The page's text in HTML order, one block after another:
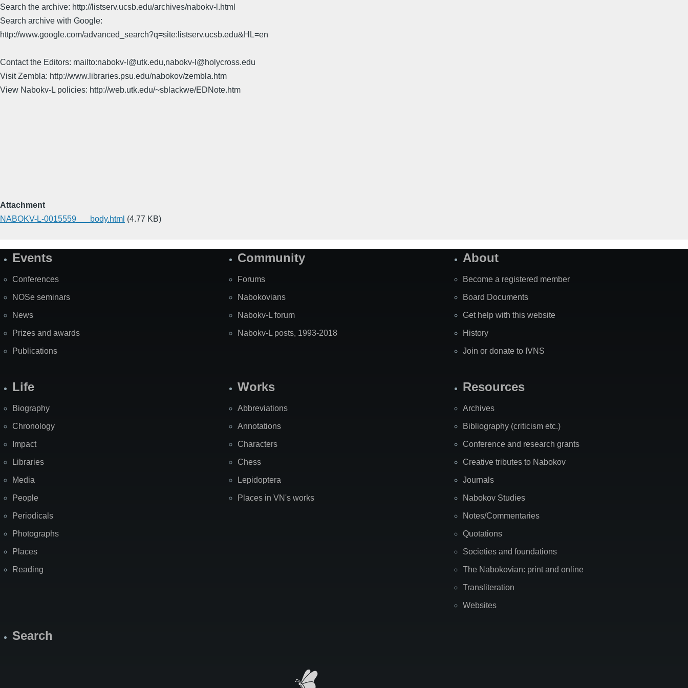
Search the archive: http://listserv.ucsb.edu/archives/nabokv-l.html
Search archive with Google:
http://www.google.com/advanced_search?q=site:listserv.ucsb.edu&HL=en
Contact the Editors: mailto:nabokv-l@utk.edu,nabokv-l@holycross.edu
Visit Zembla: http://www.libraries.psu.edu/nabokov/zembla.htm
View Nabokv-L policies: http://web.utk.edu/~sblackwe/EDNote.htm
Attachment
NABOKV-L-0015559___body.html (4.77 KB)
SiteEvents
Conferences
NOSe seminars
News
Prizes and awards
Publications
Community
Forums
Nabokovians
Nabokv-L forum
Nabokv-L posts, 1993-2018
About
Become a registered member
Board Documents
Get help with this website
History
Join or donate to IVNS
Life
Biography
Chronology
Impact
Libraries
Media
People
Periodicals
Photographs
Places
Reading
Works
Abbreviations
Annotations
Characters
Chess
Lepidoptera
Places in VN's works
Resources
Archives
Bibliography (criticism etc.)
Conference and research grants
Creative tributes to Nabokov
Journals
Nabokov Studies
Notes/Commentaries
Quotations
Societies and foundations
The Nabokovian: print and online
Transliteration
Websites
Search